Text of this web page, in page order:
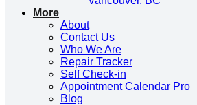
More
About
Contact Us
Who We Are
Repair Tracker
Self Check-in
Appointment Calendar Pro
Blog